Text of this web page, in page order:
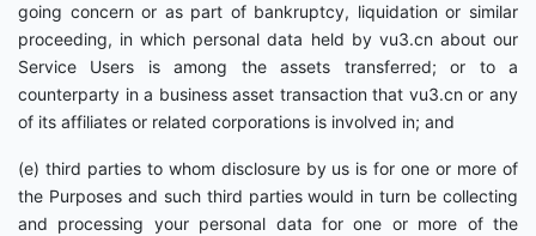
going concern or as part of bankruptcy, liquidation or similar
proceeding, in which personal data held by vu3.cn about our
Service Users is among the assets transferred; or to a
counterparty in a business asset transaction that vu3.cn or any
of its affiliates or related corporations is involved in; and
(e) third parties to whom disclosure by us is for one or more of
the Purposes and such third parties would in turn be collecting
and processing your personal data for one or more of the